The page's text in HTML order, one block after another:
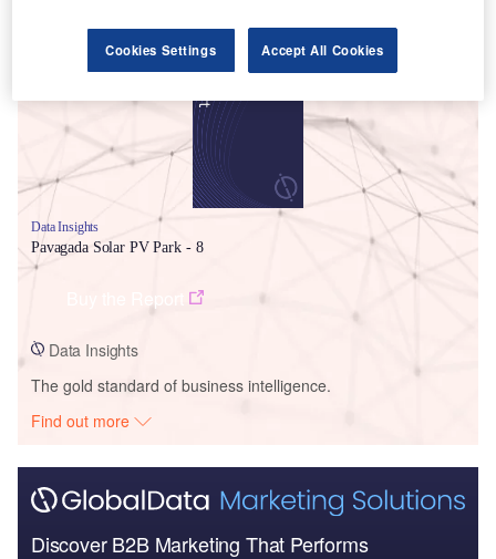
Data Insights
Pavagada Solar PV Park - 8
Data Insights
The gold standard of business intelligence.
Find out more
Discover B2B Marketing That Performs
Cookies Settings Accept All Cookies